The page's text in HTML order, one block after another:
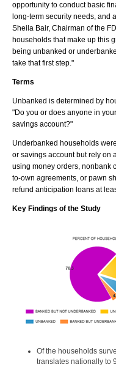
opportunity to conduct basic
long-term security needs, and
Sheila Bair, Chairman of the
households that make up this
being unbanked or
take that first step."
Terms
Unbanked is determined by
"Do you or does anyone in
savings account?"
Underbanked households
or savings account but rely on
using money orders, nonbank
to-own agreements, or pawn
refund anticipation loans at
Key Findings of the Study
Of the households
translates nationally to